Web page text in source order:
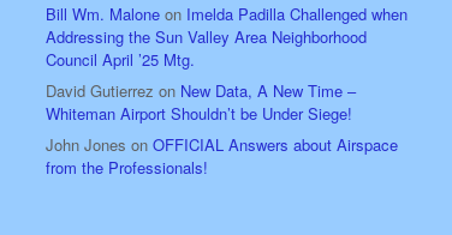
Bill Wm. Malone on Imelda Padilla Challenged when
Addressing the Sun Valley Area Neighborhood
Council April ’25 Mtg.
David Gutierrez on New Data, A New Time –
Whiteman Airport Shouldn’t be Under Siege!
John Jones onOFFICIAL Answers about Airspace
from the Professionals!